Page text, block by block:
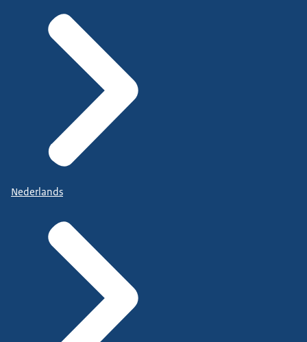
Nederlands